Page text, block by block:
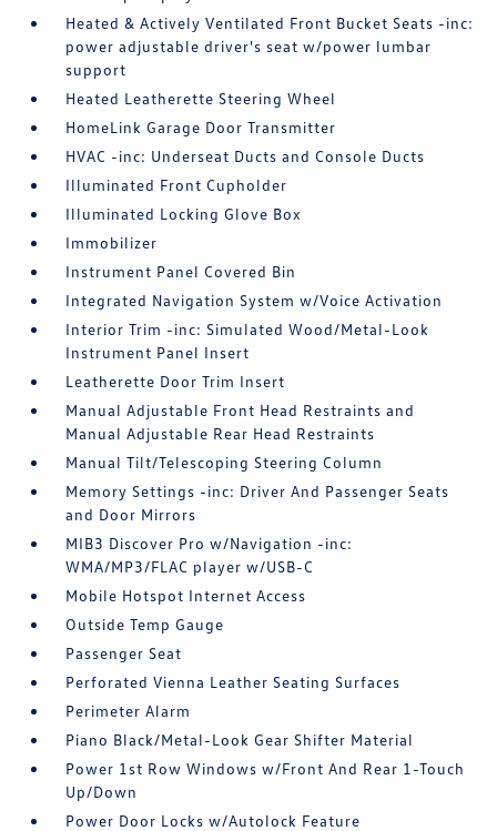
Heated & Actively Ventilated Front Bucket Seats -inc:
power adjustable driver's seat w/power lumbar
support
Heated Leatherette Steering Wheel
HomeLink Garage Door Transmitter
HVAC -inc: Underseat Ducts and Console Ducts
Illuminated Front Cupholder
Illuminated Locking Glove Box
Immobilizer
Instrument Panel Covered Bin
Integrated Navigation System w/Voice Activation
Interior Trim -inc: Simulated Wood/Metal-Look
Instrument Panel Insert
Leatherette Door Trim Insert
Manual Adjustable Front Head Restraints and
Manual Adjustable Rear Head Restraints
Manual Tilt/Telescoping Steering Column
Memory Settings -inc: Driver And Passenger Seats
and Door Mirrors
MIB3 Discover Pro w/Navigation -inc:
WMA/MP3/FLAC player w/USB-C
Mobile Hotspot Internet Access
Outside Temp Gauge
Passenger Seat
Perforated Vienna Leather Seating Surfaces
Perimeter Alarm
Piano Black/Metal-Look Gear Shifter Material
Power 1st Row Windows w/Front And Rear 1-Touch
Up/Down
Power Door Locks w/Autolock Feature